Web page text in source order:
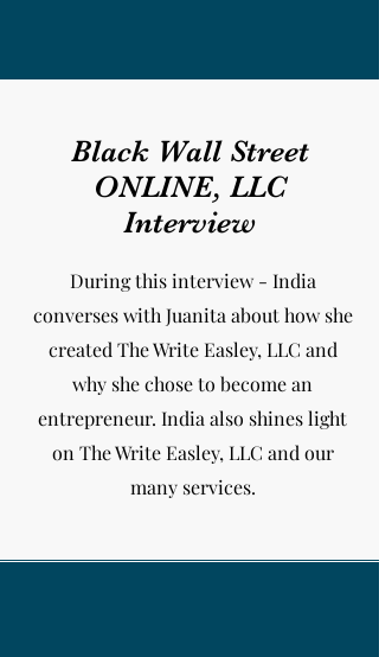
Black Wall Street
ONLINE, LLC
Interview
During this interview - India
converses with Juanita about how she
created The Write Easley, LLC and
why she chose to become an
entrepreneur. India also shines light
on The Write Easley, LLC and our
many services.